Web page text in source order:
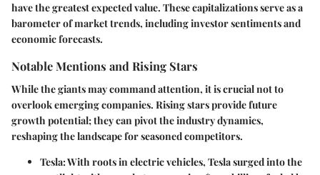
have the greatest expected value. These capitalizations serve as a
barometer of market trends, including investor sentiments and
economic forecasts.
Notable Mentions and Rising Stars
While the giants may command attention, it is crucial not to
overlook emerging companies. Rising stars provide future
growth potential; they can pivot the industry dynamics,
reshaping the landscape for seasoned competitors.
Tesla:With roots in electric vehicles, Tesla surged into the